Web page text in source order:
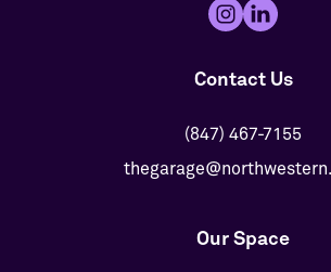
Contact Us
(847) 467-7155
Our Space